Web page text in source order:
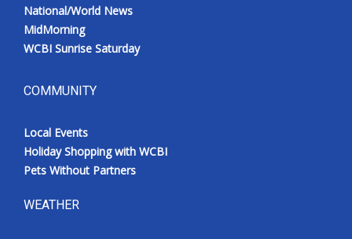
National/World News
MidMorning
WCBI Sunrise Saturday
COMMUNITY
Local Events
Holiday Shopping with WCBI
Pets Without Partners
WEATHER